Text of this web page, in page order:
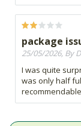
package
25/05/2026, By
I was quite
was only half